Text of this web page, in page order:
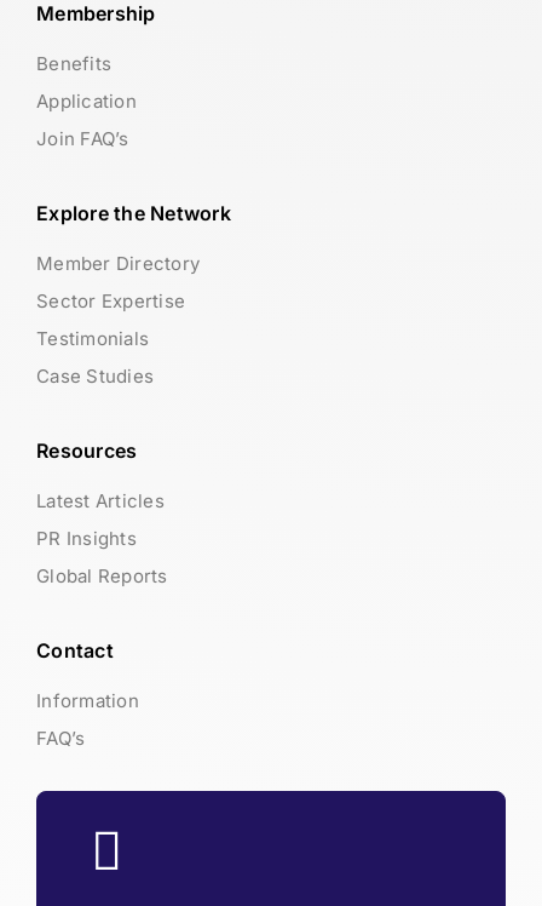
Membership
Benefits
Application
Join FAQ’s
Explore the Network
Member Directory
Sector Expertise
Testimonials
Case Studies
Resources
Latest Articles
PR Insights
Global Reports
Contact
Information
FAQ’s